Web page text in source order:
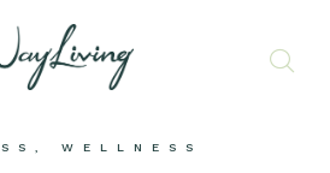
WELLNESS